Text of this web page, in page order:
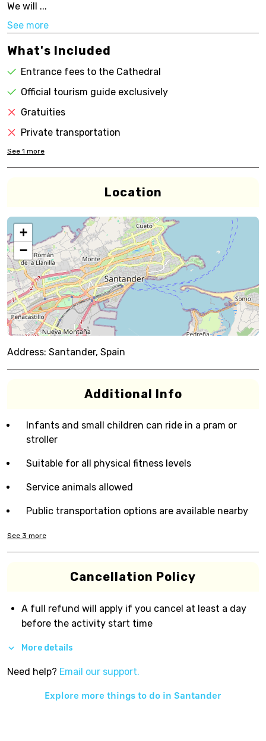
We will ...
See more
What's Included
Entrance fees to the Cathedral
Official tourism guide exclusively
Gratuities
Private transportation
See 1 more
Location
+
−
Address: Santander, Spain
Additional Info
Infants and small children can ride in a pram or
stroller
Suitable for all physical fitness levels
Service animals allowed
Public transportation options are available nearby
See 3 more
Cancellation Policy
A full refund will apply if you cancel at least a day
before the activity start time
More details
Need help? Email our support.
Explore more things to do in Santander